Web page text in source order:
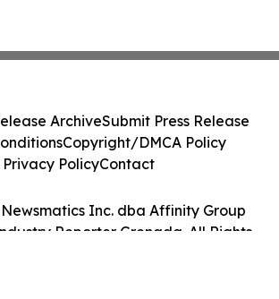
Inc. dba Affinity Group
Reporter Grenada. All Rights
ArchiveSubmit Press Release
Copyright/DMCA Policy
Privacy PolicyContact